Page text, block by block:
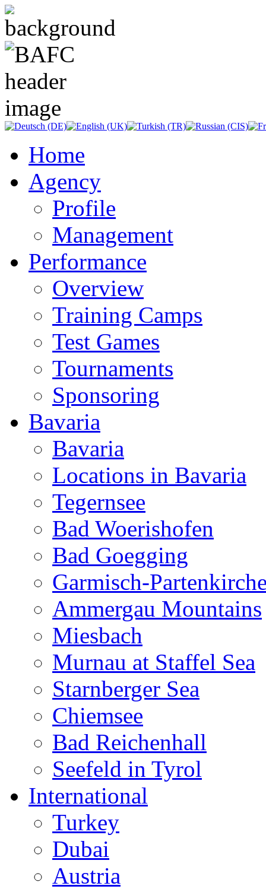
Home
Agency
Profile
Management
Performance
Overview
Training Camps
Test Games
Tournaments
Sponsoring
Bavaria
Bavaria
Locations in Bavaria
Tegernsee
Bad Woerishofen
Bad Goegging
Garmisch-
Ammergau Mountains
Miesbach
Murnau at Staffel Sea
Starnberger Sea
Chiemsee
Bad Reichenhall
Seefeld in Tyrol
International
Turkey
Dubai
Austria